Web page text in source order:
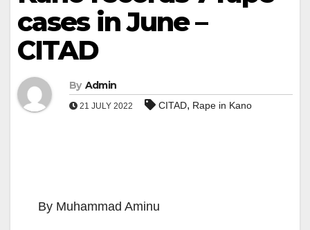
cases in June –
CITAD
By Admin
21 JULY 2022 CITAD, Rape in Kano
By Muhammad Aminu